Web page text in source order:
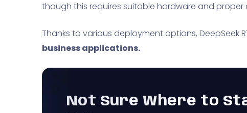
though this requires suitable hardware and
Thanks to various deployment options, DeepSeek
business applications.
Not Sure Where to